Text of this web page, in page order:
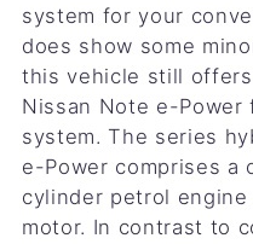
system for your
does show some
this vehicle still
Nissan Note e-
system. The series
e-Power comprises a
cylinder petrol
motor. In contrast to